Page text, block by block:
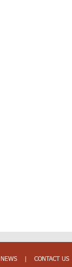
NEWS | CONTACT US